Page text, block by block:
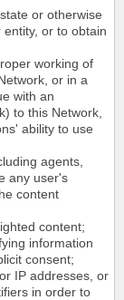
or otherwise
or to obtain
working of
or in a
with an
to this Network,
ability to use
agents,
any user's
content
content;
information
consent;
IP addresses, or
in order to